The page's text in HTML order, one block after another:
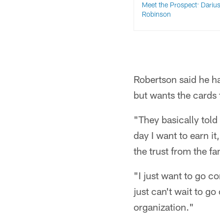
Meet the Prospect: Darius
Robinson
Robertson said he
but wants the
"They basically
day I want to earn
the trust from the
"I just want to go
just can't wait to go
organization."